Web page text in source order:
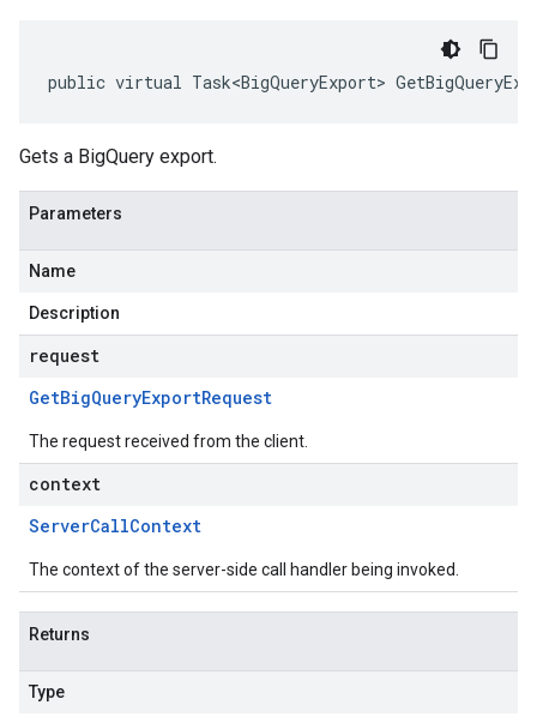
public virtual Task<BigQueryExport>
Gets a BigQuery export.
Parameters
Name
Description
request
GetBigQueryExportRequest
The request received from the client.
context
ServerCallContext
The context of the server-side call handler being invoked.
Returns
Type